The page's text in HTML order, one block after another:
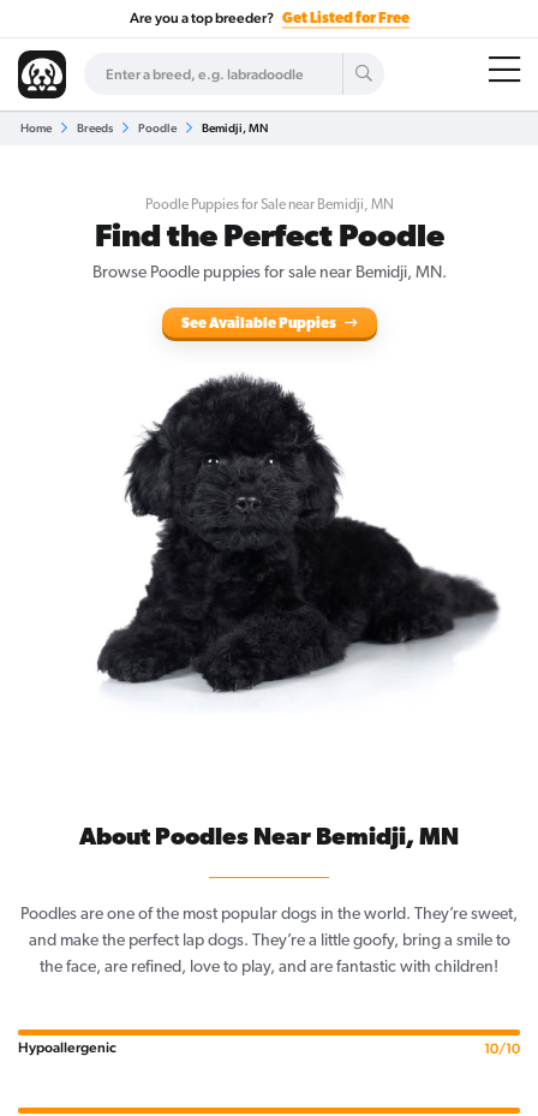
Are you a top breeder? Get Listed for Free
Home Breeds Poodle Bemidji, MN
Poodle Puppies for Sale near Bemidji, MN
Find the Perfect Poodle
Browse Poodle puppies for sale near Bemidji, MN.
See Available Puppies
About Poodles Near Bemidji, MN
Poodles are one of the most popular dogs in the world. They’re sweet,
and make the perfect lap dogs. They’re a little goofy, bring a smile to
the face, are refined, love to play, and are fantastic with children!
Hypoallergenic 10/10